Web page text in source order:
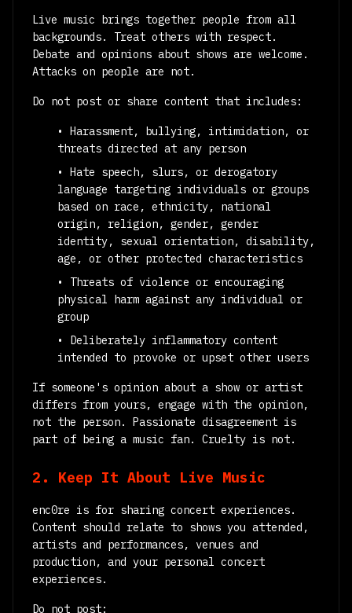
Live music brings together people from all
backgrounds. Treat others with respect.
Debate and opinions about shows are welcome.
Attacks on people are not.
Do not post or share content that includes:
• Harassment, bullying, intimidation, or
threats directed at any person
• Hate speech, slurs, or derogatory
language targeting individuals or groups
based on race, ethnicity, national
origin, religion, gender, gender
identity, sexual orientation, disability,
age, or other protected characteristics
• Threats of violence or encouraging
physical harm against any individual or
group
• Deliberately inflammatory content
intended to provoke or upset other users
If someone's opinion about a show or artist
differs from yours, engage with the opinion,
not the person. Passionate disagreement is
part of being a music fan. Cruelty is not.
2. Keep It About Live Music
enc0re is for sharing concert experiences.
Content should relate to shows you attended,
artists and performances, venues and
production, and your personal concert
experiences.
Do not post: